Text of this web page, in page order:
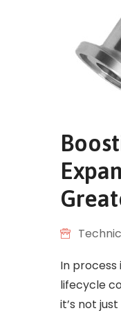
In
lifecycle
it’s not